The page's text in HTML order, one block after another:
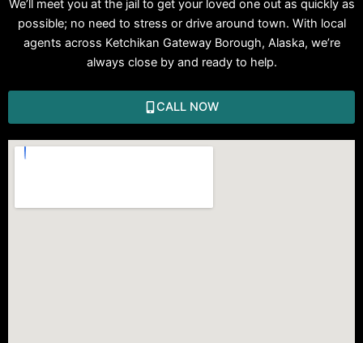
We’ll meet you at the jail to get your loved one out as quickly as
possible; no need to stress or drive around town. With local
agents across Ketchikan Gateway Borough, Alaska, we’re
always close by and ready to help.
CALL NOW